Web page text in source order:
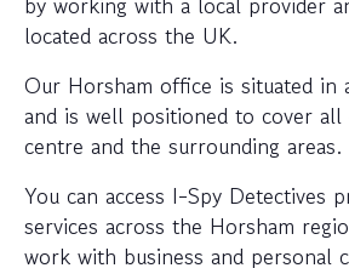
located across the UK.
Our Horsham office is situated in
and is well positioned to cover
centre and the surrounding areas.
You can access I-Spy Detectives
services across the Horsham
work with business and personal